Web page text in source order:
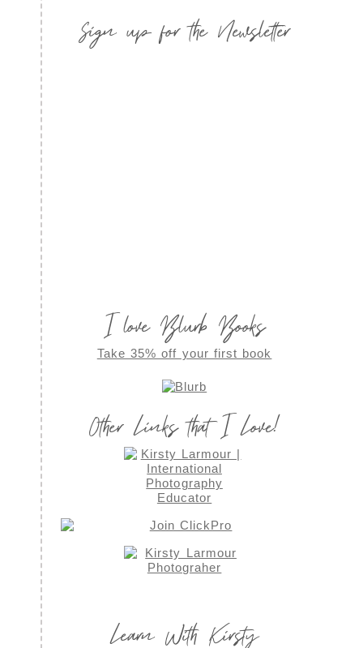
Sign up for the Newsletter
I love Blurb Books
Take 35% off your first book
Other Links that I Love!
Learn With Kirsty